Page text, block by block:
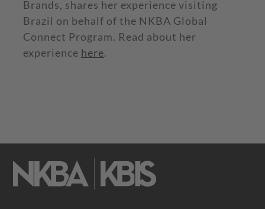
Brands, shares her experience visiting
Brazil on behalf of the NKBA Global
Connect Program. Read about her
experience here.